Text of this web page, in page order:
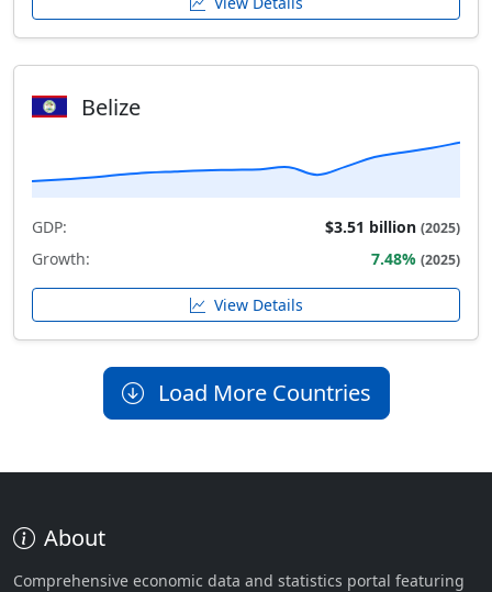
Belize
GDP: $3.51 billion (2025)
Growth: 7.48% (2025)
View Details
Load More Countries
About
Comprehensive economic data and statistics portal featuring